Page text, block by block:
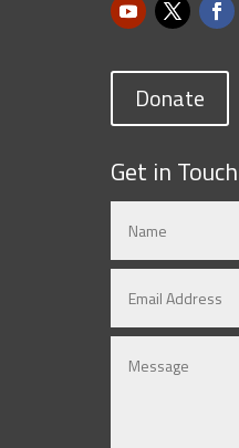
Donate
Get in Touch